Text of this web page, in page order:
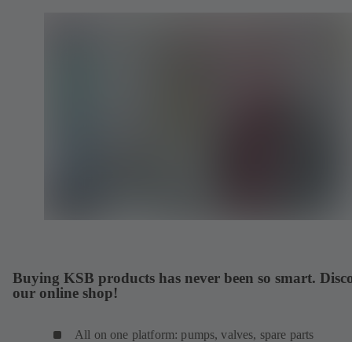
Buying KSB products has never been so smart.
our online shop!
All on one platform: pumps, valves, spare parts